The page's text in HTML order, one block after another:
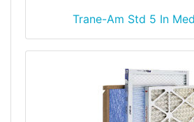
Trane-Am Std 5 In